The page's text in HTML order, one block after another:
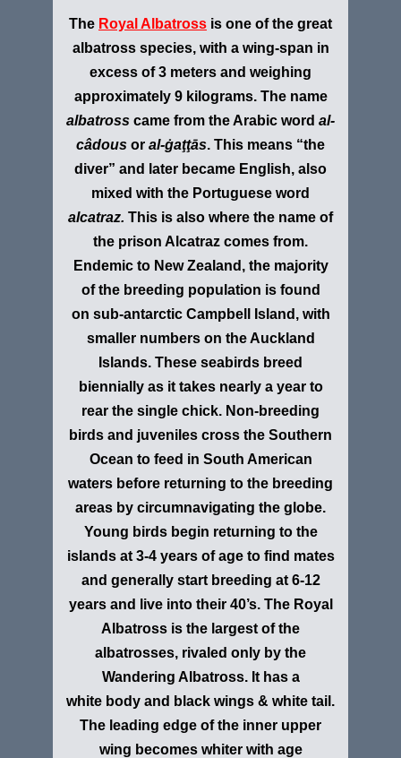
The Royal Albatross is one of the great
albatross species, with a wing-span in
excess of 3 meters and weighing
approximately 9 kilograms. The name
albatross came from the Arabic word al-
câdous or al-ġaţţās. This means “the
diver” and later became English, also
mixed with the Portuguese word
alcatraz. This is also where the name of
the prison Alcatraz comes from.
Endemic to New Zealand, the majority
of the breeding population is found
on sub-antarctic Campbell Island, with
smaller numbers on the Auckland
Islands. These seabirds breed
biennially as it takes nearly a year to
rear the single chick. Non-breeding
birds and juveniles cross the Southern
Ocean to feed in South American
waters before returning to the breeding
areas by circumnavigating the globe.
Young birds begin returning to the
islands at 3-4 years of age to find mates
and generally start breeding at 6-12
years and live into their 40’s. The Royal
Albatross is the largest of the
albatrosses, rivaled only by the
Wandering Albatross. It has a
white body and black wings & white tail.
The leading edge of the inner upper
wing becomes whiter with age